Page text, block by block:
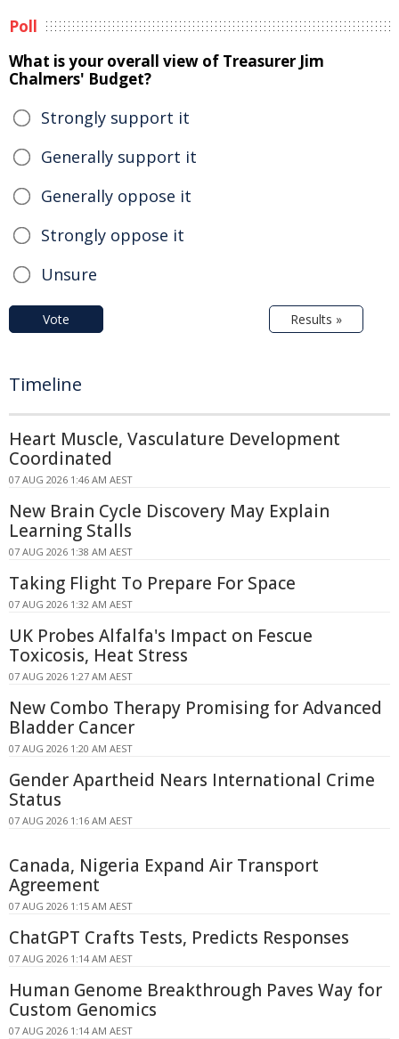
Poll
What is your overall view of Treasurer Jim
Chalmers' Budget?
Strongly support it
Generally support it
Generally oppose it
Strongly oppose it
Unsure
Vote Results »
Timeline
Heart Muscle, Vasculature Development
Coordinated
07 AUG 2026 1:46 AM AEST
New Brain Cycle Discovery May Explain
Learning Stalls
07 AUG 2026 1:38 AM AEST
Taking Flight To Prepare For Space
07 AUG 2026 1:32 AM AEST
UK Probes Alfalfa's Impact on Fescue
Toxicosis, Heat Stress
07 AUG 2026 1:27 AM AEST
New Combo Therapy Promising for Advanced
Bladder Cancer
07 AUG 2026 1:20 AM AEST
Gender Apartheid Nears International Crime
Status
07 AUG 2026 1:16 AM AEST
Canada, Nigeria Expand Air Transport
Agreement
07 AUG 2026 1:15 AM AEST
ChatGPT Crafts Tests, Predicts Responses
07 AUG 2026 1:14 AM AEST
Human Genome Breakthrough Paves Way for
Custom Genomics
07 AUG 2026 1:14 AM AEST